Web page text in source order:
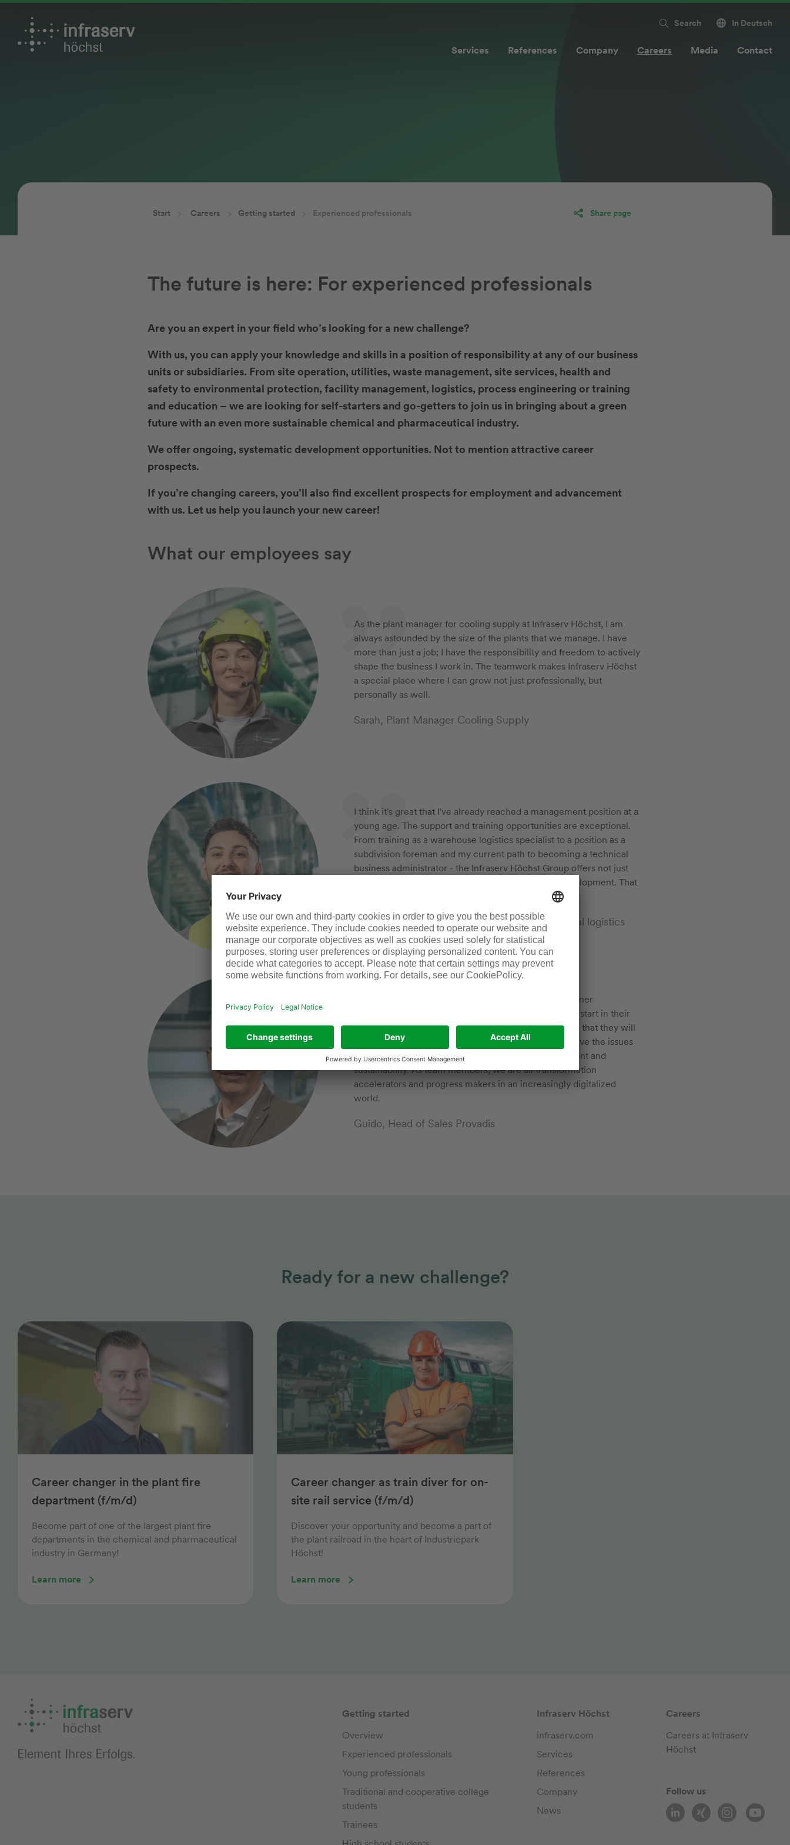
Search In Deutsch
Services References Company Careers Media Contact
Start Careers Getting started Experienced professionals Share page
The future is here: For experienced professionals
Are you an expert in your field who’s looking for a new challenge?
With us, you can apply your knowledge and skills in a position of responsibility at any of our business
units or subsidiaries. From site operation, utilities, waste management, site services, health and
safety to environmental protection, facility management, logistics, process engineering or training
and education – we are looking for self-starters and go-getters to join us in bringing about a green
future with an even more sustainable chemical and pharmaceutical industry.
We offer ongoing, systematic development opportunities. Not to mention attractive career
prospects.
If you’re changing careers, you’ll also find excellent prospects for employment and advancement
with us. Let us help you launch your new career!
What our employees say
As the plant manager for cooling supply at Infraserv Höchst, I am
always astounded by the size of the plants that we manage. I have
more than just a job; I have the responsibility and freedom to actively
shape the business I work in. The teamwork makes Infraserv Höchst
a special place where I can grow not just professionally, but
personally as well.
Sarah, Plant Manager Cooling Supply
I think it's great that I've already reached a management position at a
young age. The support and training opportunities are exceptional.
From training as a warehouse logistics specialist to a position as a
subdivision foreman and my current path to becoming a technical
business administrator - the Infraserv Höchst Group offers not just
jobs, but a platform for personal and professional development. That
Gaetano, subdivision foreman for pharmaceutical logistics
Thanks to my work and the collaboration with our partner
companies, I’m able to get young people off to a good start in their
careers. We equip them with the knowledge and skills that they will
need to contribute to their employers’ success and drive the issues
that will shape our future: diversification, empowerment and
sustainability. As team members, we are all transformation
accelerators and progress makers in an increasingly digitalized
world.
Guido, Head of Sales Provadis
Ready for a new challenge?
Career changer in the plant fire
department (f/m/d)
Become part of one of the largest plant fire
departments in the chemical and pharmaceutical
industry in Germany!
Learn more
Career changer as train diver for on-
site rail service (f/m/d)
Discover your opportunity and become a part of
the plant railroad in the heart of Industriepark
Höchst!
Learn more
Getting started
Overview
Experienced professionals
Young professionals
Traditional and cooperative college
students
Trainees
Infraserv Höchst
infraserv.com
Services
References
Company
News
Careers
Careers at Infraserv
Höchst
Follow us